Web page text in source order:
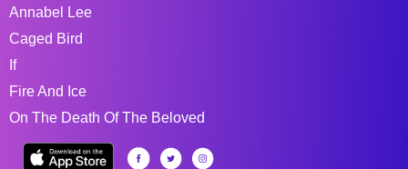
Annabel Lee
Caged Bird
If
Fire And Ice
On The Death Of The Beloved